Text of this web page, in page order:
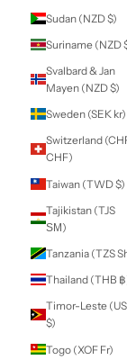
Lei)
Russia (NZD
Rwanda
FRw)
Samoa
San Marino
São Tomé &
Príncipe
Saudi Arabia
ر.س)
Senegal